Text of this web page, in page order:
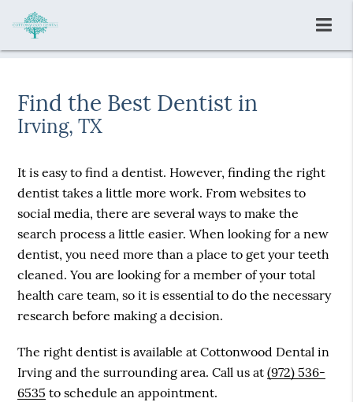
Find the Best Dentist in
Irving, TX
It is easy to find a dentist. However, finding the right
dentist takes a little more work. From websites to
social media, there are several ways to make the
search process a little easier. When looking for a new
dentist, you need more than a place to get your teeth
cleaned. You are looking for a member of your total
health care team, so it is essential to do the necessary
research before making a decision.
The right dentist is available at Cottonwood Dental in
Irving and the surrounding area. Call us at(972) 536-
6535 to schedule an appointment.